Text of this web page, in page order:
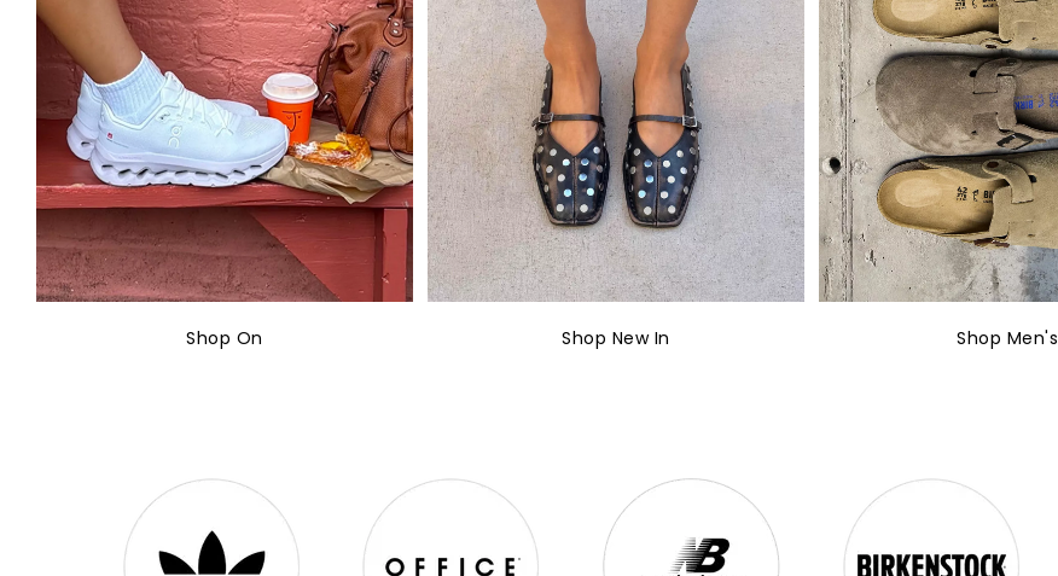
Shop On Shop New In Shop Men's